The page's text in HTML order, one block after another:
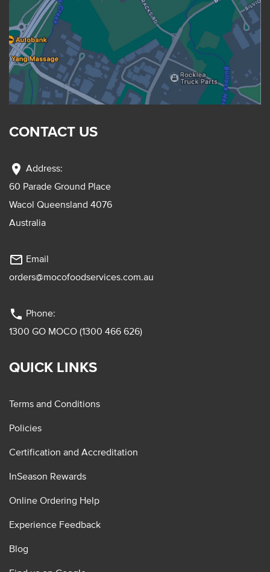
CONTACT US
location_on Address:
60 Parade Ground Place
Wacol Queensland 4076
Australia
mail_outline Email
orders@mocofoodservices.com.au
phone Phone:
1300 GO MOCO (1300 466 626)
QUICK LINKS
Terms and Conditions
Policies
Certification and Accreditation
InSeason Rewards
Online Ordering Help
Experience Feedback
Blog